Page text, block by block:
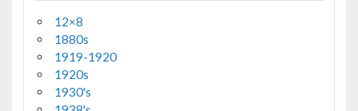
12×8
1880s
1919-1920
1920s
1930's